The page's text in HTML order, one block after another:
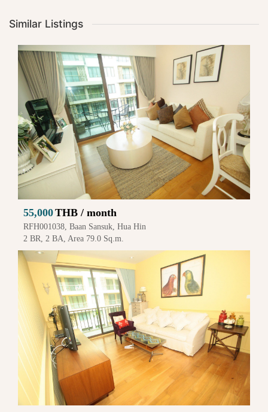
Similar Listings
55,000THB / month
RFH001038, Baan Sansuk, Hua Hin
2 BR, 2 BA, Area 79.0 Sq.m.